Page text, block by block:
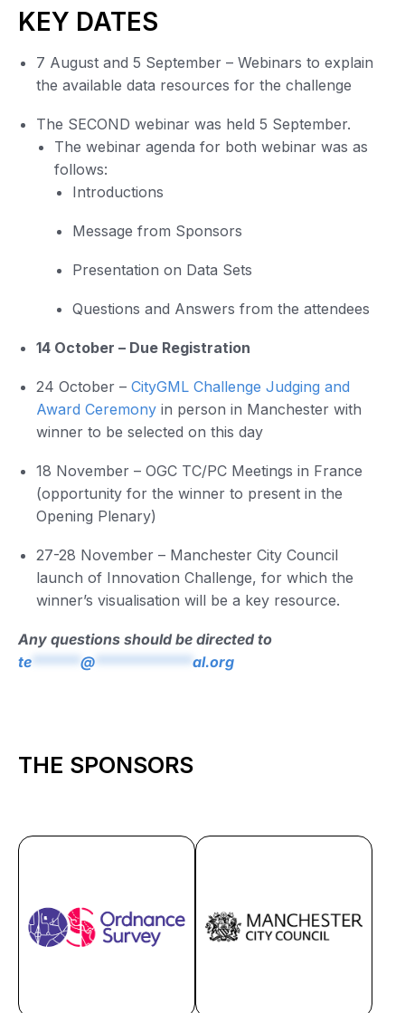
KEY DATES
7 August and 5 September – Webinars to explain
the available data resources for the challenge
The SECOND webinar was held 5 September.
The webinar agenda for both webinar was as
follows:
Introductions
Message from Sponsors
Presentation on Data Sets
Questions and Answers from the attendees
14 October – Due Registration
24 October – CityGML Challenge Judging and
Award Ceremony in person in Manchester with
winner to be selected on this day
18 November – OGC TC/PC Meetings in France
(opportunity for the winner to present in the
Opening Plenary)
27-28 November – Manchester City Council
launch of Innovation Challenge, for which the
winner’s visualisation will be a key resource.
Any questions should be directed to
te ****** @ ************ al.org
THE SPONSORS